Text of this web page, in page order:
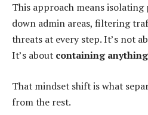
This approach means isolating
down admin areas, filtering
threats at every step. It’s not
It’s about containing
That mindset shift is what
from the rest.